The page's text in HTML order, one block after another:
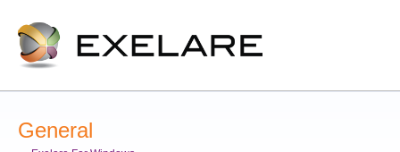
Skip
to
content
General